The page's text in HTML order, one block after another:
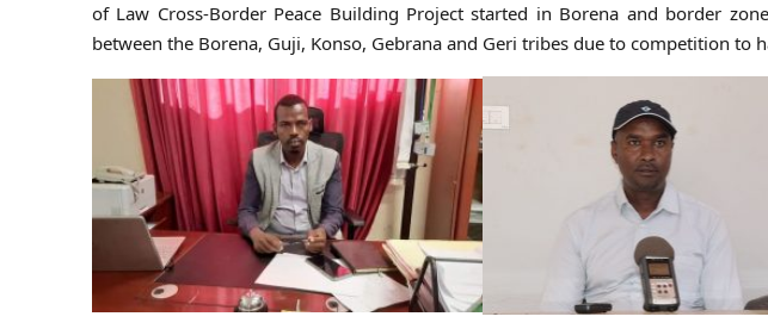
of Law Cross-Border Peace Building Project started in Borena and border
between the Borena, Guji, Konso, Gebrana and Geri tribes due to competition to